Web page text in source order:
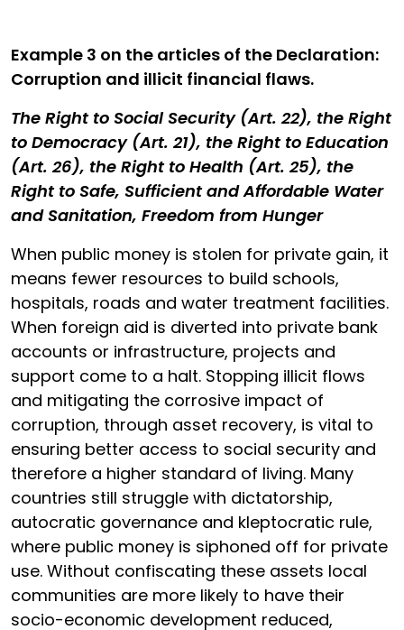
Example 3 on the articles of the Declaration:
Corruption and illicit financial flaws.
The Right to Social Security (Art. 22), the Right
to Democracy (Art. 21), the Right to Education
(Art. 26), the Right to Health (Art. 25), the
Right to Safe, Sufficient and Affordable Water
and Sanitation, Freedom from Hunger
When public money is stolen for private gain, it
means fewer resources to build schools,
hospitals, roads and water treatment facilities.
When foreign aid is diverted into private bank
accounts or infrastructure, projects and
support come to a halt. Stopping illicit flows
and mitigating the corrosive impact of
corruption, through asset recovery, is vital to
ensuring better access to social security and
therefore a higher standard of living. Many
countries still struggle with dictatorship,
autocratic governance and kleptocratic rule,
where public money is siphoned off for private
use. Without confiscating these assets local
communities are more likely to have their
socio-economic development reduced,